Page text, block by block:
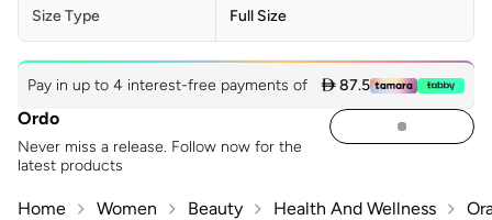
Size Type Full Size
Pay in up to 4 interest-free payments of  87.5
Ordo
Never miss a release. Follow now for the
latest products
Home Women Beauty Health And Wellness